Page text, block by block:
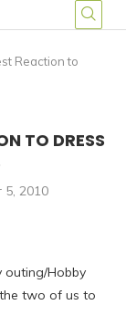
Reaction to
TO DRESS
5, 2010
outing/Hobby
two of us to